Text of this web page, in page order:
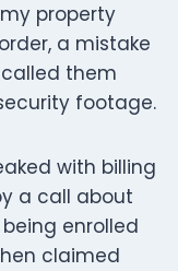
property
a mistake
them
footage.
with billing
a call about
enrolled
claimed